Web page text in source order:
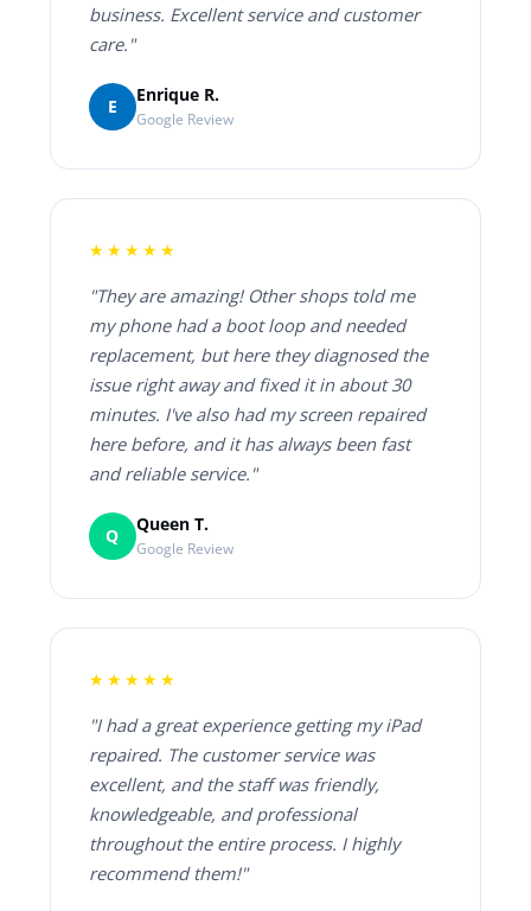
business. Excellent service and customer
care."
E
Enrique R.
Google Review
★★★★★
"They are amazing! Other shops told me
my phone had a boot loop and needed
replacement, but here they diagnosed the
issue right away and fixed it in about 30
minutes. I've also had my screen repaired
here before, and it has always been fast
and reliable service."
Q
Queen T.
Google Review
★★★★★
"I had a great experience getting my iPad
repaired. The customer service was
excellent, and the staff was friendly,
knowledgeable, and professional
throughout the entire process. I highly
recommend them!"